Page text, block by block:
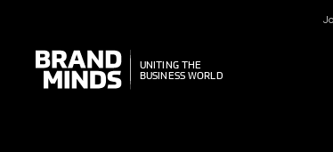
UNITING THE
BUSINESS WORLD
UNITING THE
BUSINESS WORLD